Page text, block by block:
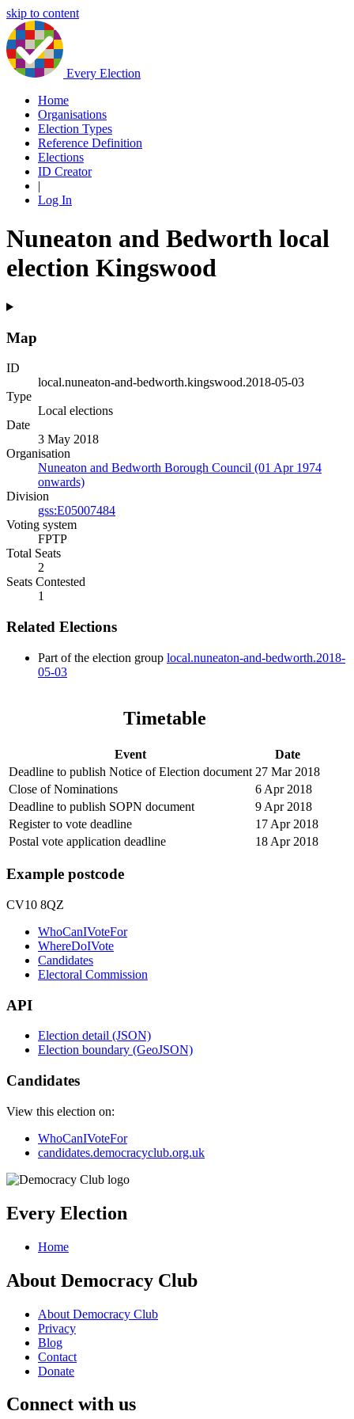
skip to content
Every Election
Home
Organisations
Election Types
Reference Definition
Elections
ID Creator
|
Log In
Nuneaton and Bedworth local
election Kingswood
Map
ID
local.nuneaton-and-bedworth.kingswood.2018-05-03
Type
Local elections
Date
3 May 2018
Organisation
Nuneaton and Bedworth Borough Council (01 Apr 1974
onwards)
Division
gss:E05007484
Voting system
FPTP
Total Seats
2
Seats Contested
1
Related Elections
Part of the election group local.nuneaton-and-bedworth.2018-
05-03
Timetable
Event
Date
Deadline to publish Notice of Election document 27 Mar 2018
Close of Nominations
6 Apr 2018
Deadline to publish SOPN document
9 Apr 2018
Register to vote deadline
17 Apr 2018
Postal vote application deadline
18 Apr 2018
Example postcode
CV10 8QZ
WhoCanIVoteFor
WhereDoIVote
Candidates
Electoral Commission
API
Election detail (JSON)
Election boundary (GeoJSON)
Candidates
View this election on:
WhoCanIVoteFor
candidates.democracyclub.org.uk
Every Election
Home
About Democracy Club
About Democracy Club
Privacy
Blog
Contact
Donate
Connect with us